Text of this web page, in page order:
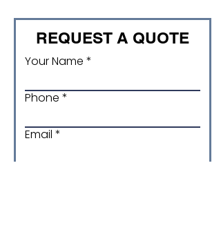
REQUEST A QUOTE
Your Name
Phone
Email